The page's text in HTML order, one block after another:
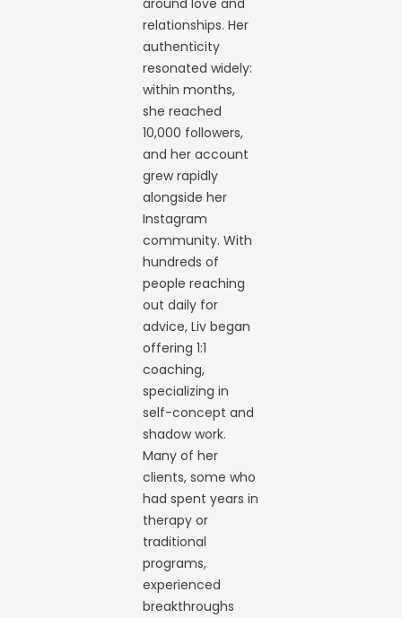
around love and
relationships. Her
authenticity
resonated widely:
within months,
she reached
10,000 followers,
and her account
grew rapidly
alongside her
Instagram
community. With
hundreds of
people reaching
out daily for
advice, Liv began
offering 1:1
coaching,
specializing in
self-concept and
shadow work.
Many of her
clients, some who
had spent years in
therapy or
traditional
programs,
experienced
breakthroughs